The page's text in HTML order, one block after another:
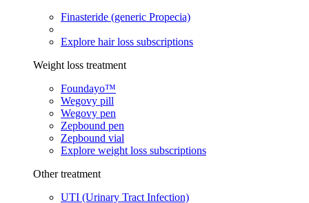
Finasteride (generic Propecia)
Explore hair loss subscriptions
Weight loss treatment
Foundayo™
Wegovy pill
Wegovy pen
Zepbound pen
Zepbound vial
Explore weight loss subscriptions
Other treatment
UTI (Urinary Tract Infection)